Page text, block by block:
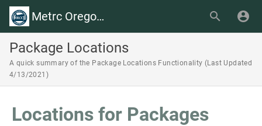
Metrc Oregon Wiki
Package Locations
A quick summary of the Package Locations Functionality (Last Updated
4/13/2021)
Locations for Packages